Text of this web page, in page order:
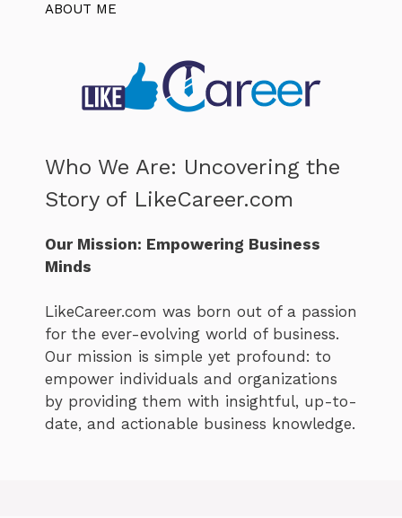
ABOUT ME
Who We Are: Uncovering the
Story of LikeCareer.com
Our Mission: Empowering Business
Minds
LikeCareer.com was born out of a passion
for the ever-evolving world of business.
Our mission is simple yet profound: to
empower individuals and organizations
by providing them with insightful, up-to-
date, and actionable business knowledge.